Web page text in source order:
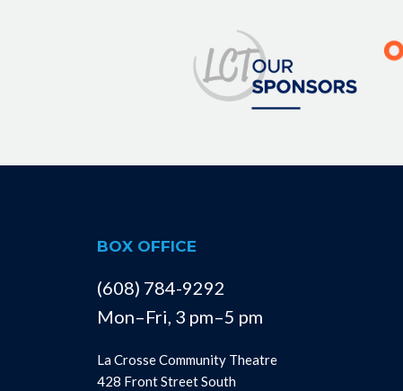
BOX OFFICE
(608) 784-9292
Mon–Fri, 3 pm–5 pm
La Crosse Community Theatre
428 Front Street South